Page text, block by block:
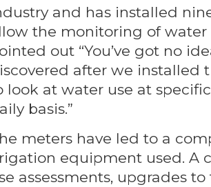
and has installed
the monitoring of water
out “You’ve got no
after we installed
look at water use at
basis.”
meters have led to a
equipment used. A
assessments, upgrades